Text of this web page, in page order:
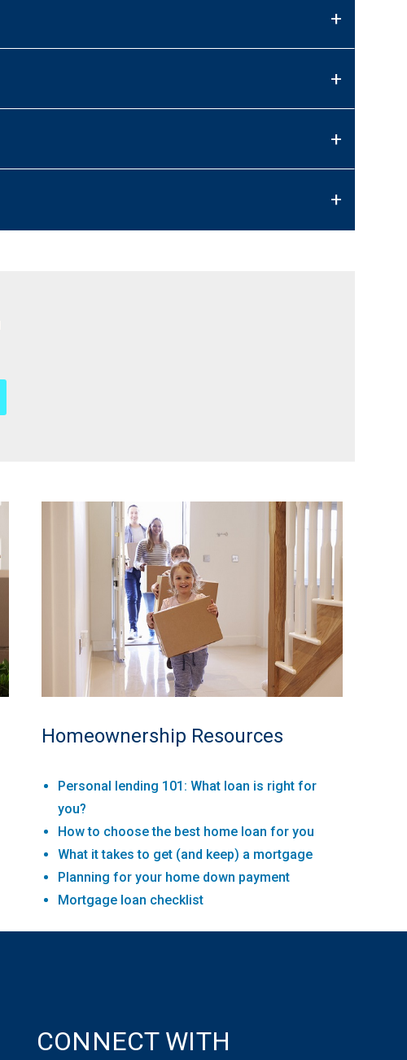
+
+
+
+
Homeownership Resources
Personal lending 101: What loan is right for
you?
How to choose the best home loan for you
What it takes to get (and keep) a mortgage
Planning for your home down payment
Mortgage loan checklist
CONNECT WITH